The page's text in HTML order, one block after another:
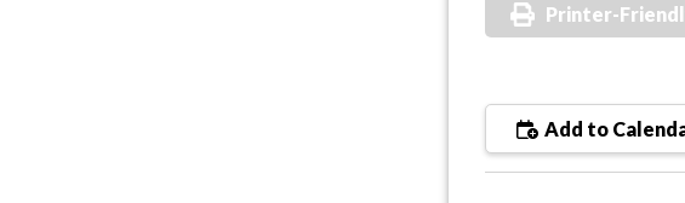
Printer-
Add to